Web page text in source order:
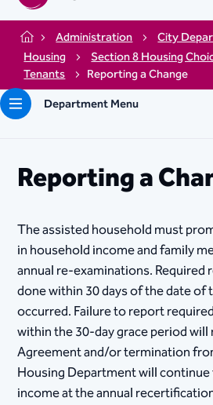
Home Administration
City
Housing
Section 8 Housing
Tenants
Reporting a Change
Department Menu
Reporting a
​​​​​​​​The assisted household must
in household income and family
annual re-examinations.
done within 30 days of the date of
occurred. Failure to report
within the 30-day grace period will
Agreement and/or termination
Housing Department will
income at the annual